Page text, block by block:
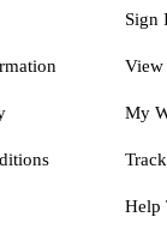
Sign
View
My
Help